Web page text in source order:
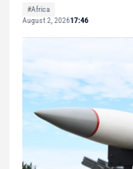
#Africa
August 2, 202617:46